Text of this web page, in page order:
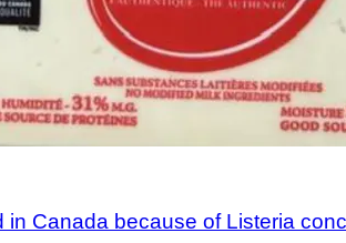
in Canada because of Listeria